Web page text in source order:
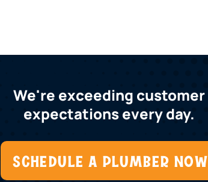
We're exceeding customer
expectations every day.
SCHEDULE A PLUMBER NOW